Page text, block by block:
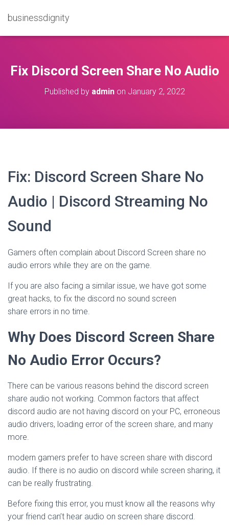
businessdignity
Fix Discord Screen Share No Audio
Published by adminon January 2, 2022
Fix: Discord Screen Share No
Audio | Discord Streaming No
Sound
Gamers often complain about Discord Screen share no
audio errors while they are on the game.
If you are also facing a similar issue, we have got some
great hacks, to fix the discord no sound screen
share errors in no time.
Why Does Discord Screen Share
No Audio Error Occurs?
There can be various reasons behind the discord screen
share audio not working. Common factors that affect
discord audio are not having discord on your PC, erroneous
audio drivers, loading error of the screen share, and many
more.
modern gamers prefer to have screen share with discord
audio. If there is no audio on discord while screen sharing, it
can be really frustrating.
Before fixing this error, you must know all the reasons why
your friend can’t hear audio on screen share discord.